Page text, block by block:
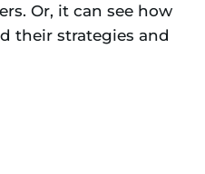
Or, it can see how
their strategies and